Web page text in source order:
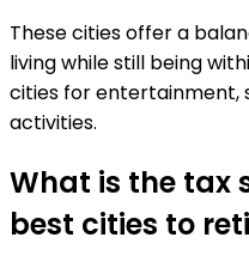
These cities offer a
living while still being
cities for entertainment,
activities.
What is the tax
best cities to